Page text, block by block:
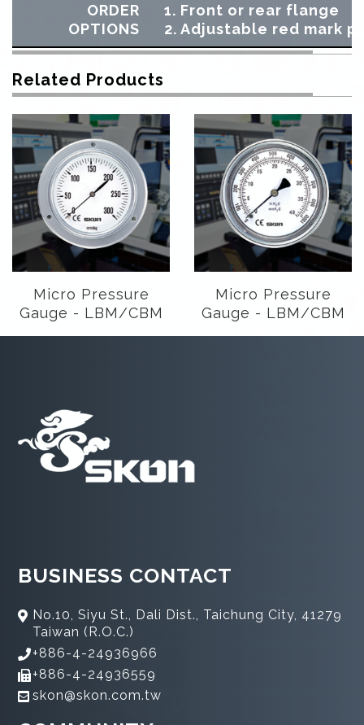
ORDER
OPTIONS
1. Front or rear flange
2. Adjustable red mark
Related Products
Micro Pressure
Gauge - LBM/CBM
Micro Pressure
Gauge - LBM/CBM
BUSINESS CONTACT
No.10, Siyu St., Dali Dist., Taichung City, 41279
Taiwan (R.O.C.)
+886-4-24936966
+886-4-24936559
skon@skon.com.tw